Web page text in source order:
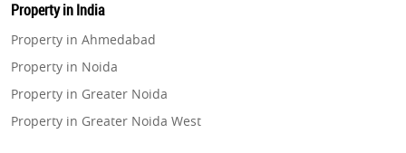
Property in India
Property in Ahmedabad
Property in Noida
Property in Greater Noida
Property in Greater Noida West